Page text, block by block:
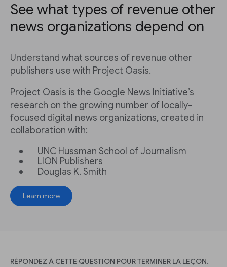
See what types of revenue other
news organizations depend on
Understand what sources of revenue other
publishers use with Project Oasis.
Project Oasis is the Google News Initiative’s
research on the growing number of locally-
focused digital news organizations, created in
collaboration with:
UNC Hussman School of Journalism
LION Publishers
Douglas K. Smith
Learn more
RÉPONDEZ À CETTE QUESTION POUR TERMINER LA LEÇON.